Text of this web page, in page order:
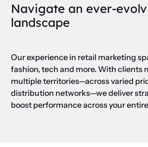
Navigate an ever-
landscape
Our experience in retail marketing
fashion, tech and more. With clients
multiple territories—across varied
distribution networks—we deliver
boost performance across your